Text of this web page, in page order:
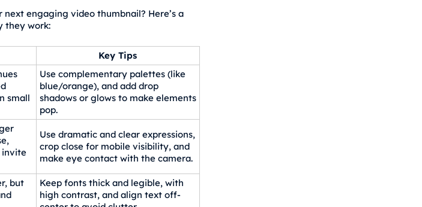
engaging video thumbnail? Here’s a
they work:
Key Tips
small
Use complementary palettes (like
blue/orange), and add drop
shadows or glows to make elements
pop.
invite
Use dramatic and clear expressions,
crop close for mobile visibility, and
make eye contact with the camera.
but
Keep fonts thick and legible, with
high contrast, and align text off-